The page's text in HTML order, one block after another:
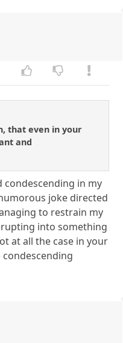
that even in your
and
condescending in my
joke directed
to restrain my
into something
at all the case in your